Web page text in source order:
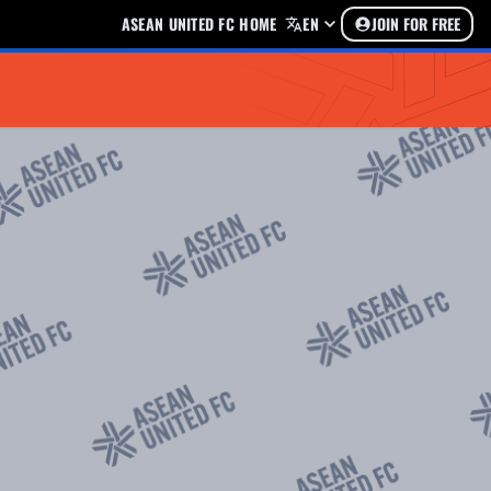
ASEAN UNITED FC HOME EN JOIN FOR FREE